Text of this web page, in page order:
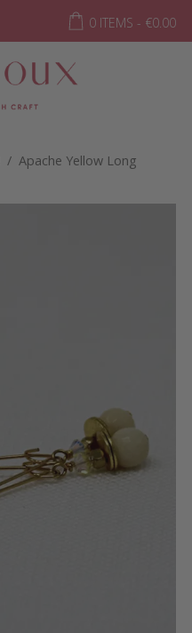
0 ITEMS - €0.00
/ Apache Yellow Long